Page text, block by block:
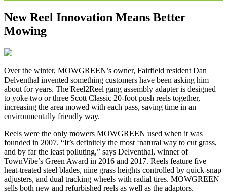
New Reel Innovation Means Better
Mowing
Over the winter, MOWGREEN’s owner, Fairfield resident Dan
Delventhal invented something customers have been asking him
about for years. The Reel2Reel gang assembly adapter is designed
to yoke two or three Scott Classic 20-foot push reels together,
increasing the area mowed with each pass, saving time in an
environmentally friendly way.
Reels were the only mowers MOWGREEN used when it was
founded in 2007. “It’s definitely the most ‘natural way to cut grass,
and by far the least polluting,” says Delventhal, winner of
TownVibe’s Green Award in 2016 and 2017. Reels feature five
heat-treated steel blades, nine grass heights controlled by quick-snap
adjusters, and dual tracking wheels with radial tires. MOWGREEN
sells both new and refurbished reels as well as the adaptors.